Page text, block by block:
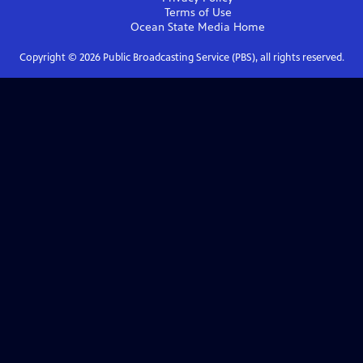
Terms of Use
Ocean State Media Home
Copyright © 2026Public Broadcasting Service (PBS), all rights reserved.